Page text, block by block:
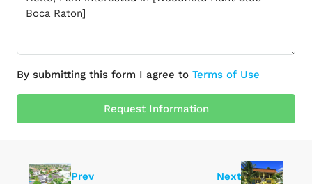
By submitting this form I agree to Terms of Use
Request Information
Prev Next